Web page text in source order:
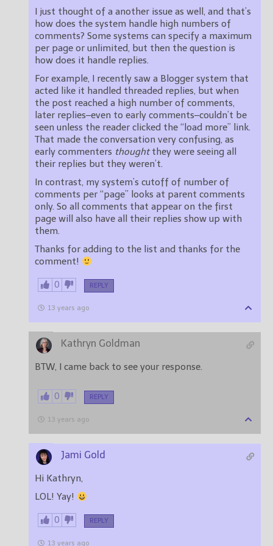
I just thought of a another issue as well, and that’s
how does the system handle high numbers of
comments? Some systems can specify a maximum
per page or unlimited, but then the question is
how does it handle replies.
For example, I recently saw a Blogger system that
acted like it handled threaded replies, but when
the post reached a high number of comments,
later replies–even to early comments–couldn’t be
seen unless the reader clicked the “load more” link.
That made the conversation very confusing, as
early commenters thoughtthey were seeing all
their replies but they weren’t.
In contrast, my system’s cutoff of number of
comments per “page” looks at parent comments
only. So all comments that appear on the first
page will also have all their replies show up with
them.
Thanks for adding to the list and thanks for the
comment!
0 REPLY
13 years ago
Kathryn Goldman
BTW, I came back to see your response.
0 REPLY
13 years ago
Jami Gold
Hi Kathryn,
LOL! Yay!
0 REPLY
13 years ago